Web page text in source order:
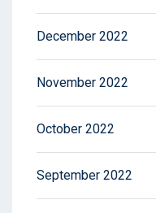
December 2022
November 2022
October 2022
September 2022